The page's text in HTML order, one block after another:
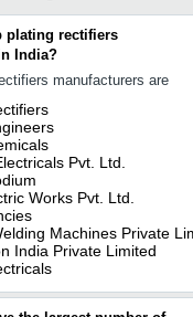
plating rectifiers
India?
manufacturers are
Pvt. Ltd.
Works Pvt. Ltd.
Machines Private
India Private Limited